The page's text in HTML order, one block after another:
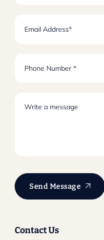
Send Message
Contact Us